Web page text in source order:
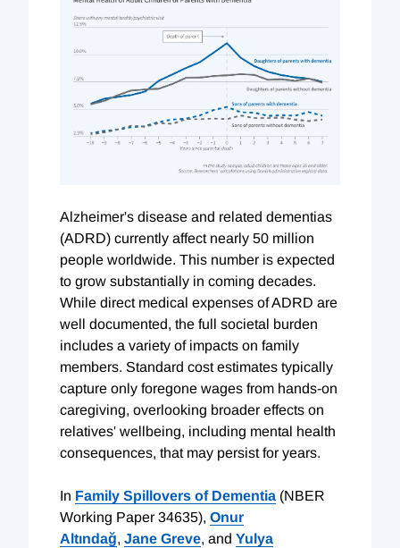
Alzheimer's disease and related dementias
(ADRD) currently affect nearly 50 million
people worldwide. This number is expected
to grow substantially in coming decades.
While direct medical expenses of ADRD are
well documented, the full societal burden
includes a variety of impacts on family
members. Standard cost estimates typically
capture only foregone wages from hands-on
caregiving, overlooking broader effects on
relatives' wellbeing, including mental health
consequences, that may persist for years.
In Family Spillovers of Dementia (NBER
Working Paper 34635), Onur
Altındağ, Jane Greve, and Yulya